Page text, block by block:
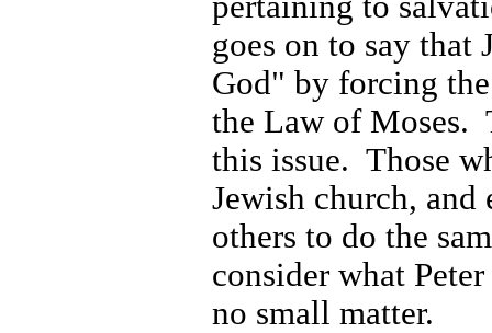
goes on to say that
God" by forcing
the Law of Moses.
this issue. Those
Jewish church, and
others to do the
consider what Peter
no small matter.